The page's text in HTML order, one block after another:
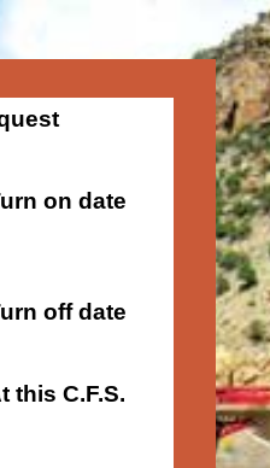
on date
off date
this C.F.S.